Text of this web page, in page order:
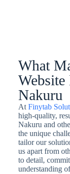
What
Nakuru
At Finytab
high-quality,
Nakuru and
the unique
tailor our
us apart from
to detail,
understanding